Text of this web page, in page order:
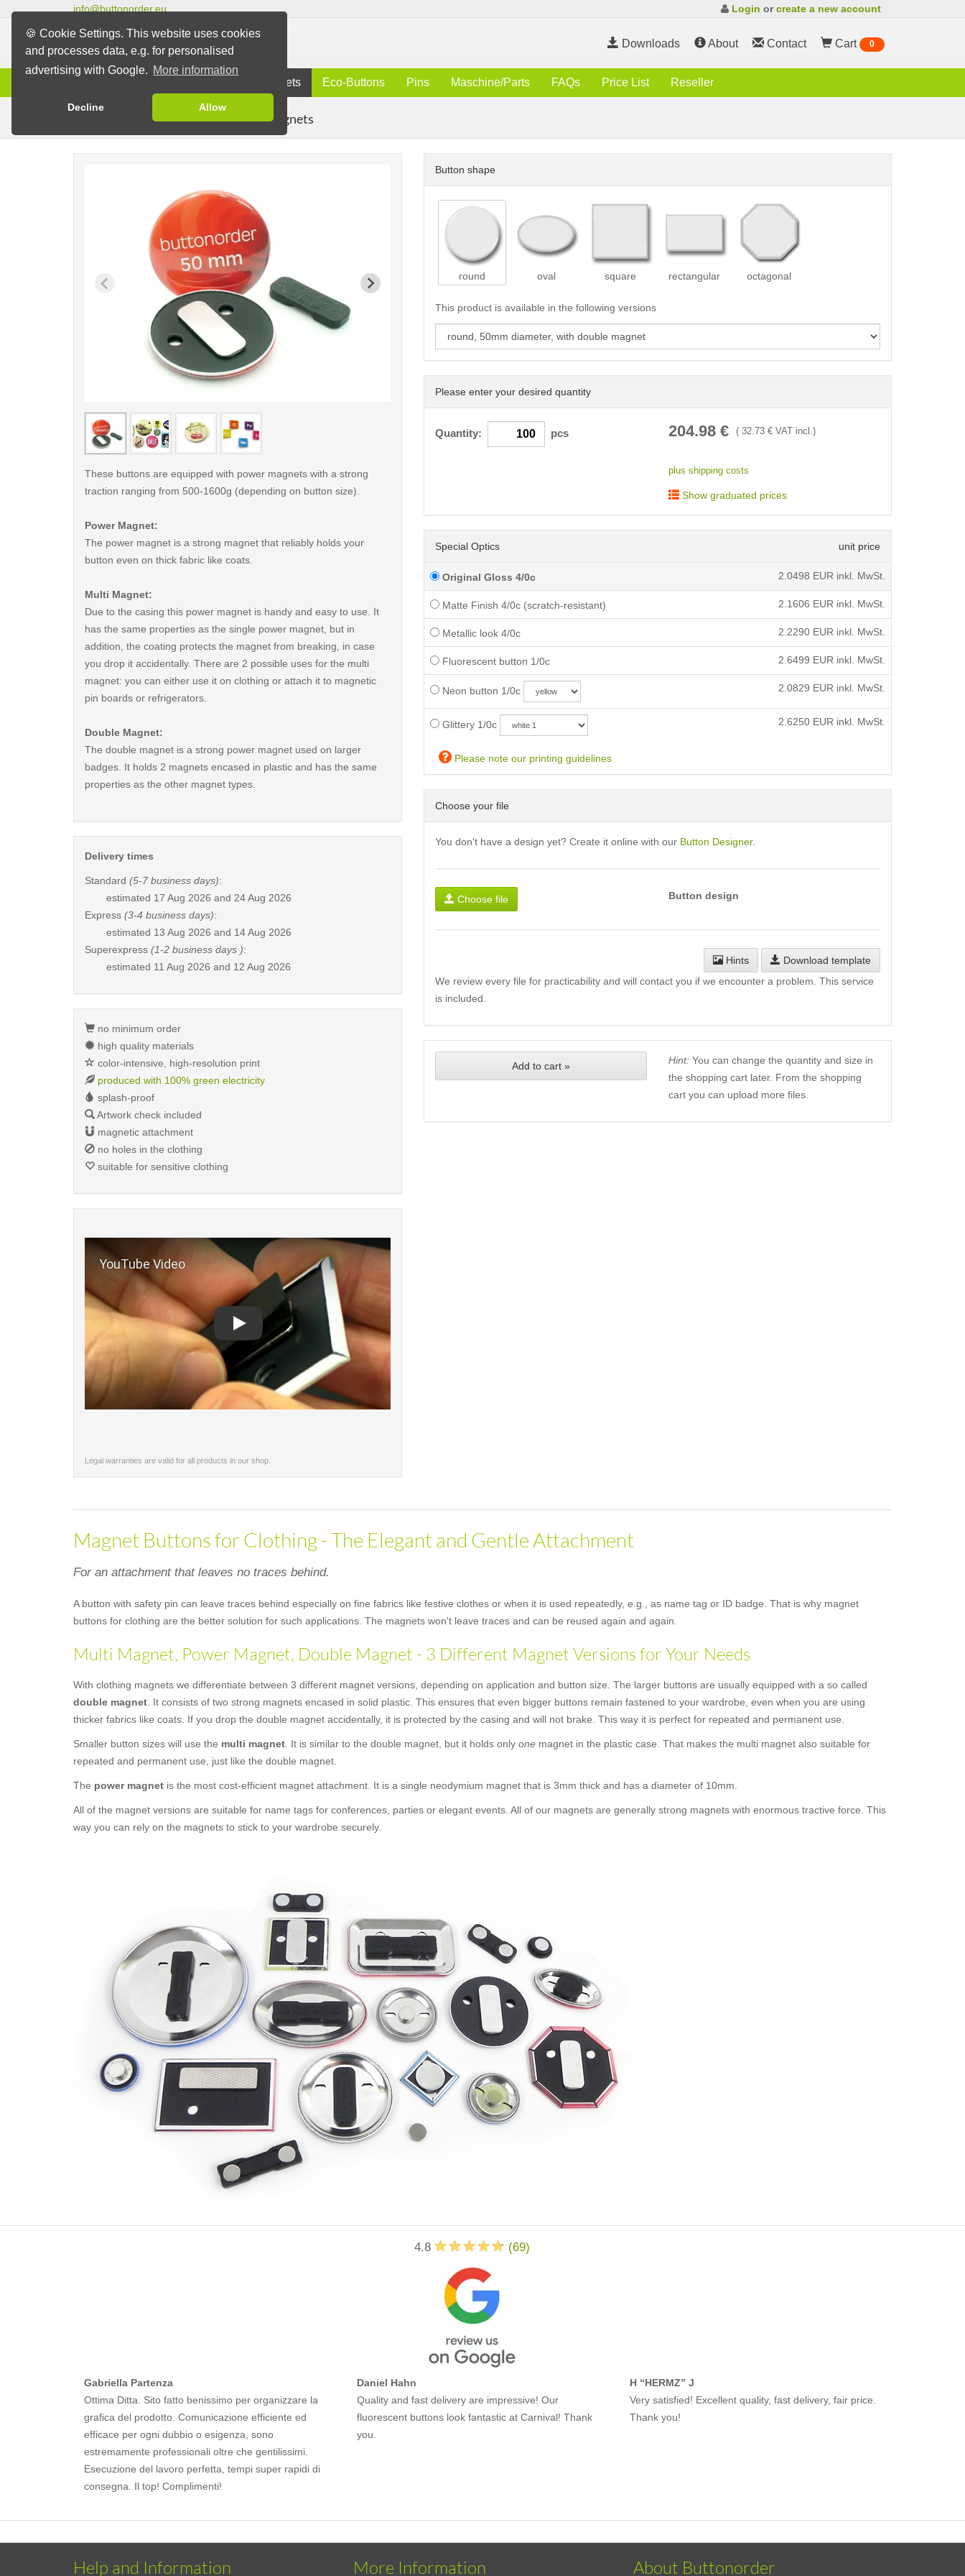
🍪 Cookie Settings. This website uses cookies
and processes data, e.g. for personalised
advertising with Google. More information
Decline Allow
info@buttonorder.eu Login orcreate a new account
Downloads About Contact Cart 0
Magnets Eco-Buttons Pins Maschine/Parts FAQs Price List Reseller
Magnet Buttons Clothing Magnets
Button shape
round oval square rectangular octagonal
This product is available in the following versions
Please enter your desired quantity
Quantity: pcs 204.98€ ( 32.73€ VAT incl.)
plus shipping costs
Show graduated prices
Special Optics unit price
Original Gloss 4/0c 2.0498 EUR inkl. MwSt.
Matte Finish 4/0c (scratch-resistant) 2.1606 EUR inkl. MwSt.
Metallic look 4/0c 2.2290 EUR inkl. MwSt.
Fluorescent button 1/0c 2.6499 EUR inkl. MwSt.
Neon button 1/0c 2.0829 EUR inkl. MwSt.
Glittery 1/0c 2.6250 EUR inkl. MwSt.
Please note our printing guidelines
Choose your file
You don't have a design yet? Create it online with our Button Designer.
Choose file Button design
Hints
Download template
We review every file for practicability and will contact you if we encounter a problem. This service
is included.
Add to cart » Hint:You can change the quantity and size in
the shopping cart later. From the shopping
cart you can upload more files.
< /picture> < /picture> < /picture>
These buttons are equipped with power magnets with a strong
traction ranging from 500-1600g (depending on button size).
Power Magnet:
The power magnet is a strong magnet that reliably holds your
button even on thick fabric like coats.
Multi Magnet:
Due to the casing this power magnet is handy and easy to use. It
has the same properties as the single power magnet, but in
addition, the coating protects the magnet from breaking, in case
you drop it accidentally. There are 2 possible uses for the multi
magnet: you can either use it on clothing or attach it to magnetic
pin boards or refrigerators.
Double Magnet:
The double magnet is a strong power magnet used on larger
badges. It holds 2 magnets encased in plastic and has the same
properties as the other magnet types.
Delivery times
Standard (5-7 business days):
estimated 17 Aug 2026 and 24 Aug 2026
Express (3-4 business days):
estimated 13 Aug 2026 and 14 Aug 2026
Superexpress (1-2 business days ):
estimated 11 Aug 2026 and 12 Aug 2026
no minimum order
high quality materials
color-intensive, high-resolution print
produced with 100% green electricity
splash-proof
Artwork check included
magnetic attachment
no holes in the clothing
suitable for sensitive clothing
Legal warranties are valid for all products in our shop.
Magnet Buttons for Clothing - The Elegant and Gentle Attachment
For an attachment that leaves no traces behind.
A button with safety pin can leave traces behind especially on fine fabrics like festive clothes or when it is used repeatedly, e.g., as name tag or ID badge. That is why magnet
buttons for clothing are the better solution for such applications. The magnets won't leave traces and can be reused again and again.
Multi Magnet, Power Magnet, Double Magnet - 3 Different Magnet Versions for Your Needs
With clothing magnets we differentiate between 3 different magnet versions, depending on application and button size. The larger buttons are usually equipped with a so called
double magnet. It consists of two strong magnets encased in solid plastic. This ensures that even bigger buttons remain fastened to your wardrobe, even when you are using
thicker fabrics like coats. If you drop the double magnet accidentally, it is protected by the casing and will not brake. This way it is perfect for repeated and permanent use.
Smaller button sizes will use the multi magnet. It is similar to the double magnet, but it holds only one magnet in the plastic case. That makes the multi magnet also suitable for
repeated and permanent use, just like the double magnet.
The power magnet is the most cost-efficient magnet attachment. It is a single neodymium magnet that is 3mm thick and has a diameter of 10mm.
All of the magnet versions are suitable for name tags for conferences, parties or elegant events. All of our magnets are generally strong magnets with enormous tractive force. This
way you can rely on the magnets to stick to your wardrobe securely.
4.8 (69)
Gabriella Partenza
Ottima Ditta. Sito fatto benissimo per organizzare la
grafica del prodotto. Comunicazione efficiente ed
efficace per ogni dubbio o esigenza, sono
estremamente professionali oltre che gentilissimi.
Esecuzione del lavoro perfetta, tempi super rapidi di
consegna. Il top! Complimenti!
Daniel Hahn
Quality and fast delivery are impressive! Our
fluorescent buttons look fantastic at Carnival! Thank
you.
H “HERMZ” J
Very satisfied! Excellent quality, fast delivery, fair price.
Thank you!
Help and Information More Information About Buttonorder